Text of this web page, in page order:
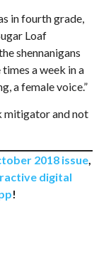
in fourth grade,
Loaf
shennanigans
a week in a
a female voice.”
mitigator and not
2018 issue,
digital
!